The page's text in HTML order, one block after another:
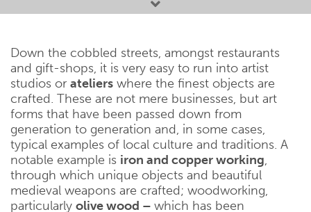
Favourites
Down the cobbled streets, amongst restaurants
and gift-shops, it is very easy to run into artist
studios or ateliers where the finest objects are
crafted. These are not mere businesses, but art
forms that have been passed down from
generation to generation and, in some cases,
typical examples of local culture and traditions. A
notable example is iron and copper working,
through which unique objects and beautiful
medieval weapons are crafted; woodworking,
particularly olive wood – which has been